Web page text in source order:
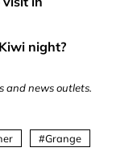
night?
and news outlets.
Grange